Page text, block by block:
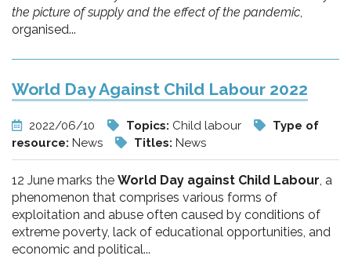
the picture of supply and the effect of the pandemic,
organised...
World Day Against Child Labour 2022
2022/06/10 Topics: Child labour
Type of
resource: News Titles: News
12 June marks the World Day against Child Labour, a
phenomenon that comprises various forms of
exploitation and abuse often caused by conditions of
extreme poverty, lack of educational opportunities, and
economic and political...